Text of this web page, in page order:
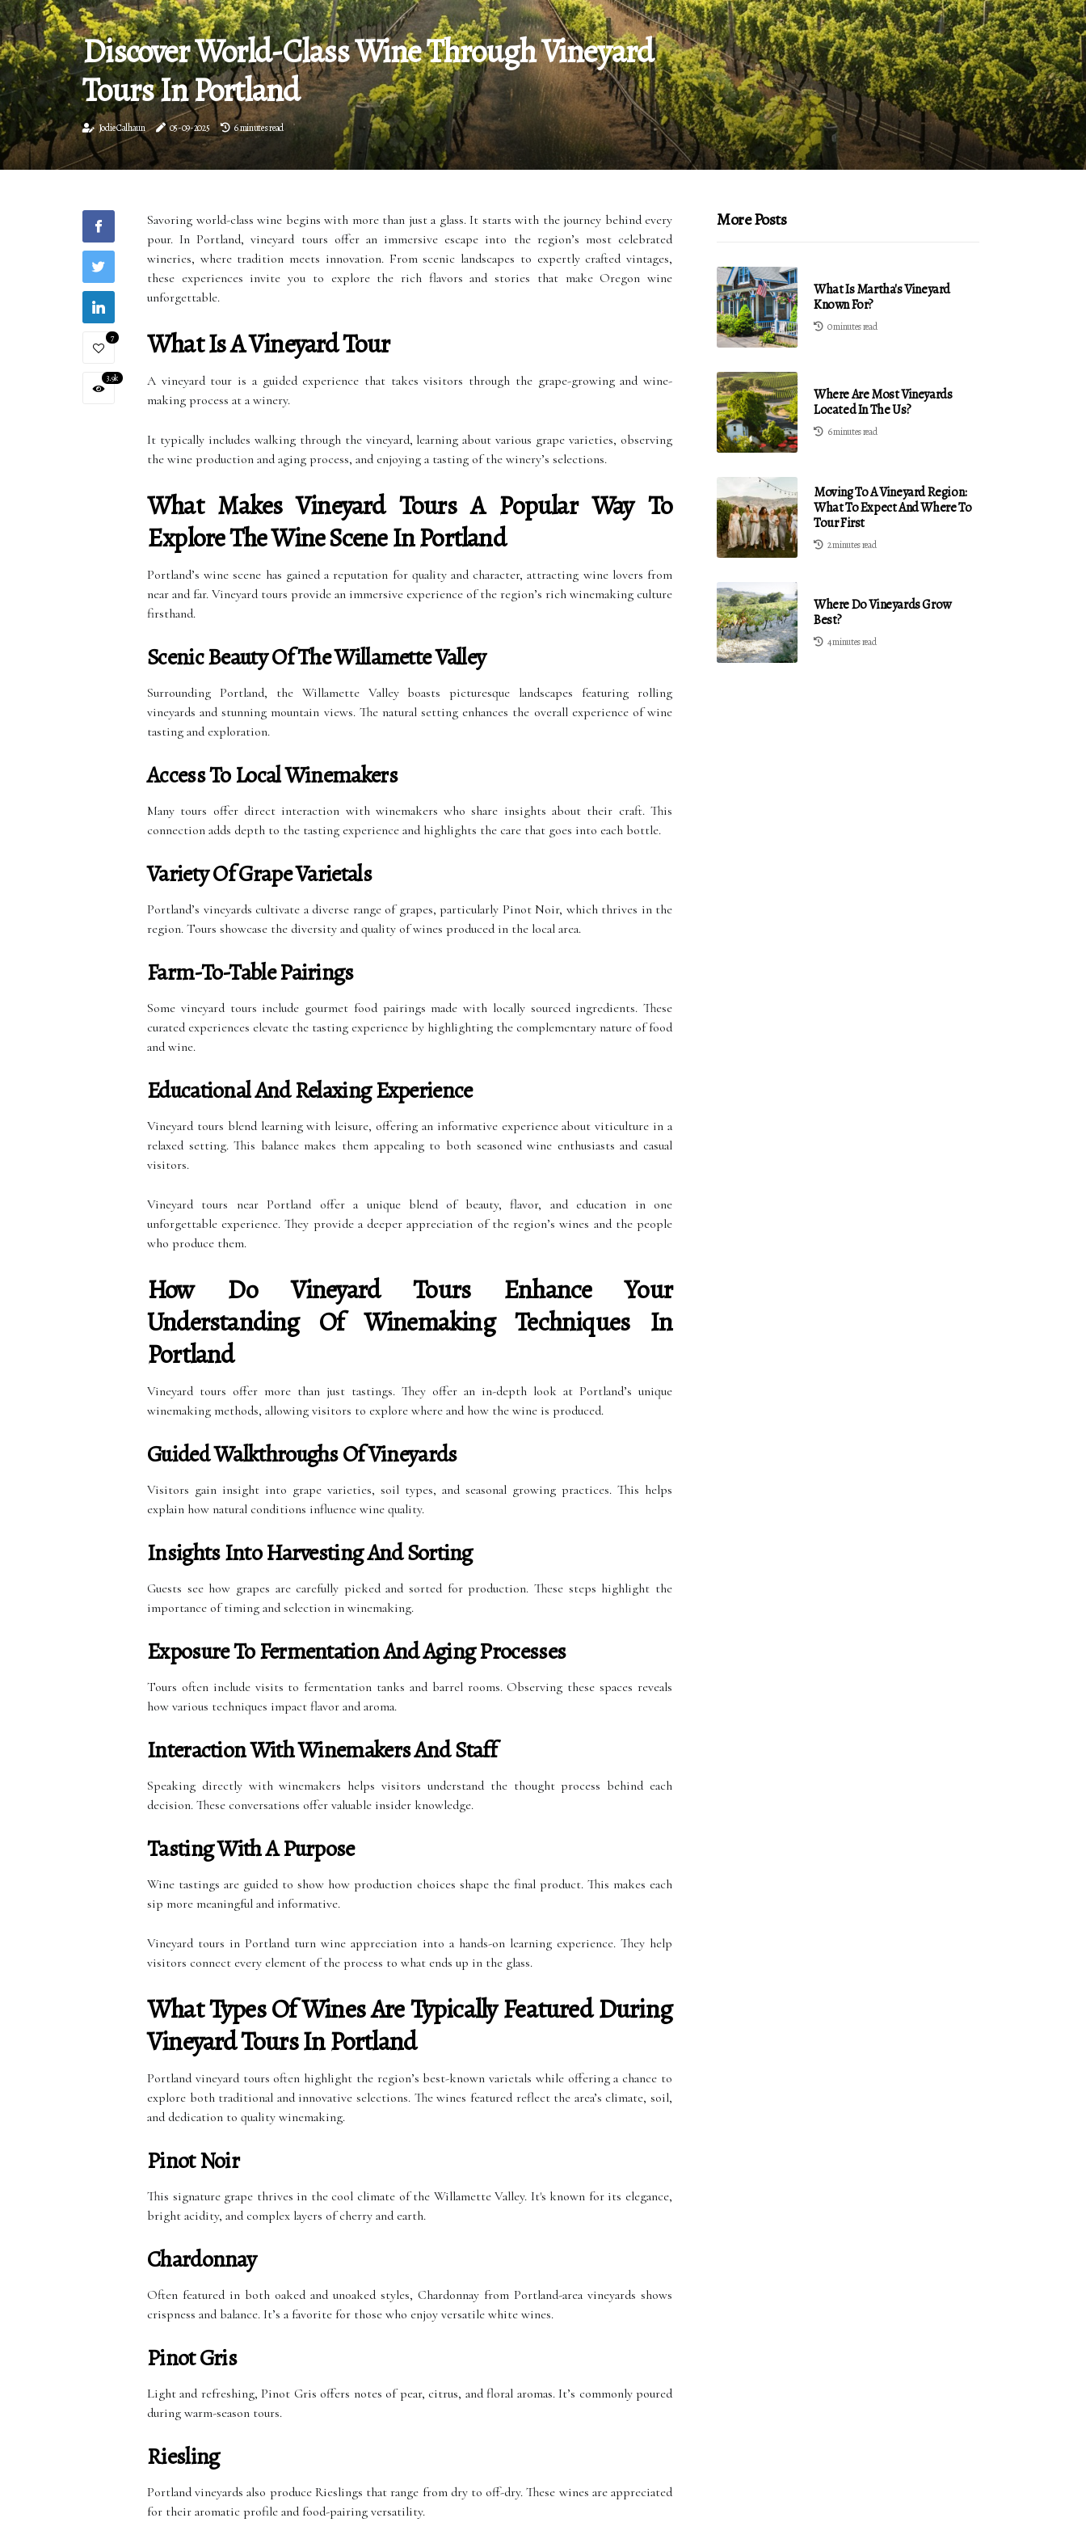
Discover World-Class Wine Through Vineyard
Tours In Portland
Jodie Calhaun 05-09-2025 6 minutes read
7
3.9k
Savoring world-class wine begins with more than just a glass. It starts with the journey behind every
pour. In Portland, vineyard tours offer an immersive escape into the region’s most celebrated
wineries, where tradition meets innovation. From scenic landscapes to expertly crafted vintages,
these experiences invite you to explore the rich flavors and stories that make Oregon wine
unforgettable.
What Is A Vineyard Tour
A vineyard tour is a guided experience that takes visitors through the grape-growing and wine-
making process at a winery.
It typically includes walking through the vineyard, learning about various grape varieties, observing
the wine production and aging process, and enjoying a tasting of the winery’s selections.
What Makes Vineyard Tours A Popular Way To
Explore The Wine Scene In Portland
Portland’s wine scene has gained a reputation for quality and character, attracting wine lovers from
near and far. Vineyard tours provide an immersive experience of the region’s rich winemaking culture
firsthand.
Scenic Beauty Of The Willamette Valley
Surrounding Portland, the Willamette Valley boasts picturesque landscapes featuring rolling
vineyards and stunning mountain views. The natural setting enhances the overall experience of wine
tasting and exploration.
Access To Local Winemakers
Many tours offer direct interaction with winemakers who share insights about their craft. This
connection adds depth to the tasting experience and highlights the care that goes into each bottle.
Variety Of Grape Varietals
Portland’s vineyards cultivate a diverse range of grapes, particularly Pinot Noir, which thrives in the
region. Tours showcase the diversity and quality of wines produced in the local area.
Farm-To-Table Pairings
Some vineyard tours include gourmet food pairings made with locally sourced ingredients. These
curated experiences elevate the tasting experience by highlighting the complementary nature of food
and wine.
Educational And Relaxing Experience
Vineyard tours blend learning with leisure, offering an informative experience about viticulture in a
relaxed setting. This balance makes them appealing to both seasoned wine enthusiasts and casual
visitors.
Vineyard tours near Portland offer a unique blend of beauty, flavor, and education in one
unforgettable experience. They provide a deeper appreciation of the region’s wines and the people
who produce them.
How Do Vineyard Tours Enhance Your
Understanding Of Winemaking Techniques In
Portland
Vineyard tours offer more than just tastings. They offer an in-depth look at Portland’s unique
winemaking methods, allowing visitors to explore where and how the wine is produced.
Guided Walkthroughs Of Vineyards
Visitors gain insight into grape varieties, soil types, and seasonal growing practices. This helps
explain how natural conditions influence wine quality.
Insights Into Harvesting And Sorting
Guests see how grapes are carefully picked and sorted for production. These steps highlight the
importance of timing and selection in winemaking.
Exposure To Fermentation And Aging Processes
Tours often include visits to fermentation tanks and barrel rooms. Observing these spaces reveals
how various techniques impact flavor and aroma.
Interaction With Winemakers And Staff
Speaking directly with winemakers helps visitors understand the thought process behind each
decision. These conversations offer valuable insider knowledge.
Tasting With A Purpose
Wine tastings are guided to show how production choices shape the final product. This makes each
sip more meaningful and informative.
Vineyard tours in Portland turn wine appreciation into a hands-on learning experience. They help
visitors connect every element of the process to what ends up in the glass.
What Types Of Wines Are Typically Featured During
Vineyard Tours In Portland
Portland vineyard tours often highlight the region’s best-known varietals while offering a chance to
explore both traditional and innovative selections. The wines featured reflect the area’s climate, soil,
and dedication to quality winemaking.
Pinot Noir
This signature grape thrives in the cool climate of the Willamette Valley. It's known for its elegance,
bright acidity, and complex layers of cherry and earth.
Chardonnay
Often featured in both oaked and unoaked styles, Chardonnay from Portland-area vineyards shows
crispness and balance. It’s a favorite for those who enjoy versatile white wines.
Pinot Gris
Light and refreshing, Pinot Gris offers notes of pear, citrus, and floral aromas. It’s commonly poured
during warm-season tours.
Riesling
Portland vineyards also produce Rieslings that range from dry to off-dry. These wines are appreciated
for their aromatic profile and food-pairing versatility.
More Posts
What Is Martha's Vineyard
Known For?
0 minutes read
Where Are Most Vineyards
Located In The Us?
6 minutes read
Moving To A Vineyard Region:
What To Expect And Where To
Tour First
2 minutes read
Where Do Vineyards Grow
Best?
4 minutes read